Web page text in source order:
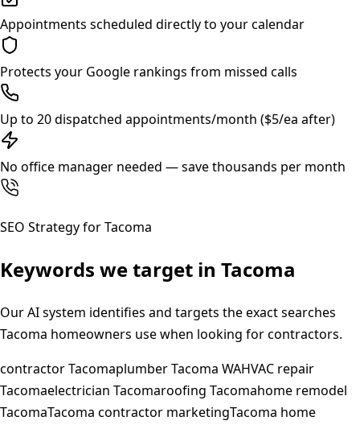
Appointments scheduled directly to your calendar
Protects your Google rankings from missed calls
Up to 20 dispatched appointments/month ($5/ea after)
No office manager needed — save thousands per month
SEO Strategy forTacoma
Keywords we target in Tacoma
Our AI system identifies and targets the exact searches
Tacoma homeowners use when looking for contractors.
contractor Tacomaplumber Tacoma WAHVAC repair
Tacomaelectrician Tacomaroofing Tacomahome remodel
TacomaTacoma contractor marketingTacoma home